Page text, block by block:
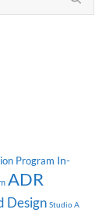
Program In-
ADR
Design Studio A